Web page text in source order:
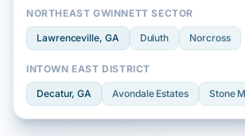
NORTHEAST GWINNETT SECTOR
Lawrenceville, GA Duluth Norcross
INTOWN EAST DISTRICT
Decatur, GA Avondale Estates Stone